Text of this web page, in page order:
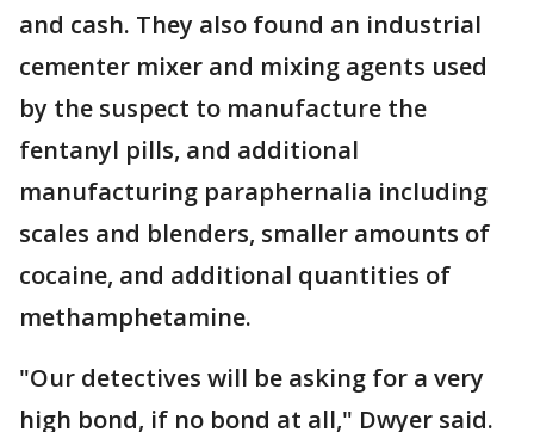
and cash. They also found an industrial
cementer mixer and mixing agents used
by the suspect to manufacture the
fentanyl pills, and additional
manufacturing paraphernalia including
scales and blenders, smaller amounts of
cocaine, and additional quantities of
methamphetamine.
"Our detectives will be asking for a very
high bond, if no bond at all," Dwyer said.